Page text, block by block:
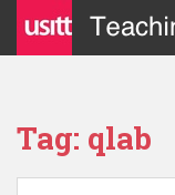
i
Tag: qlab